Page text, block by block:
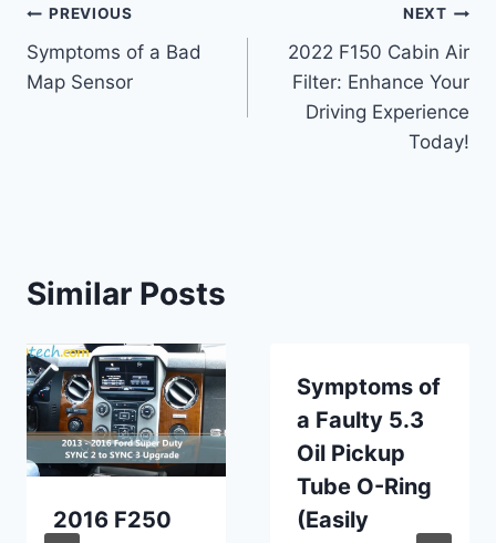
Post
navigation
PREVIOUS
Symptoms of a Bad
Map Sensor
NEXT
2022 F150 Cabin Air
Filter: Enhance Your
Driving Experience
Today!
Similar Posts
2016 F250
Symptoms of
a Faulty 5.3
Oil Pickup
Tube O-Ring
(Easily